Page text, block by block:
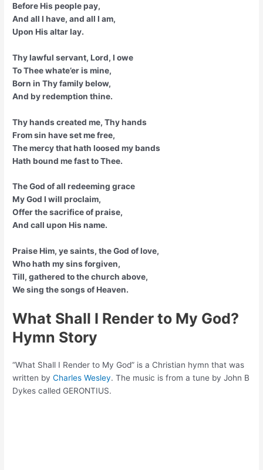
Before His people pay,
And all I have, and all I am,
Upon His altar lay.
Thy lawful servant, Lord, I owe
To Thee whate’er is mine,
Born in Thy family below,
And by redemption thine.
Thy hands created me, Thy hands
From sin have set me free,
The mercy that hath loosed my bands
Hath bound me fast to Thee.
The God of all redeeming grace
My God I will proclaim,
Offer the sacrifice of praise,
And call upon His name.
Praise Him, ye saints, the God of love,
Who hath my sins forgiven,
Till, gathered to the church above,
We sing the songs of Heaven.
What Shall I Render to My God?
Hymn Story
“What Shall I Render to My God” is a Christian hymn that was
written byCharles Wesley. The music is from a tune by John B
Dykes called GERONTIUS.